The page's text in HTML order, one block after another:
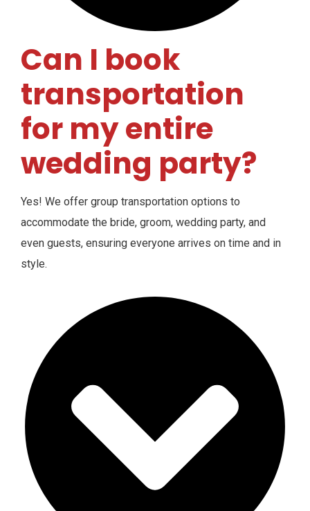
Can I book
transportation
for my entire
wedding party?
Yes! We offer group transportation options to
accommodate the bride, groom, wedding party, and
even guests, ensuring everyone arrives on time and in
style.